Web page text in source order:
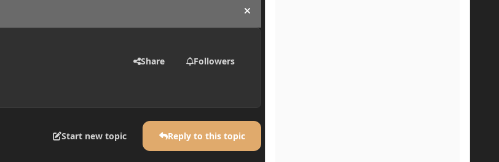
Hide announcement
Share Followers
Start new topic Reply to this topic